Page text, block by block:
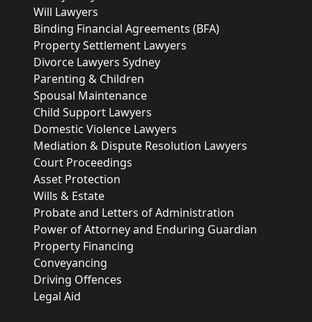
Will Lawyers
Binding Financial Agreements (BFA)
Property Settlement Lawyers
Divorce Lawyers Sydney
Parenting & Children
Spousal Maintenance
Child Support Lawyers
Domestic Violence Lawyers
Mediation & Dispute Resolution Lawyers
Court Proceedings
Asset Protection
Wills & Estate
Probate and Letters of Administration
Power of Attorney and Enduring Guardian
Property Financing
Conveyancing
Driving Offences
Legal Aid